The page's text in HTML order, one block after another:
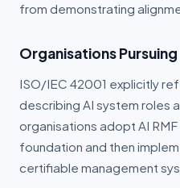
from demonstrating
Organisations Pursuing
ISO/IEC 42001 explicitly
describing AI system roles
organisations adopt AI
foundation and then
certifiable management